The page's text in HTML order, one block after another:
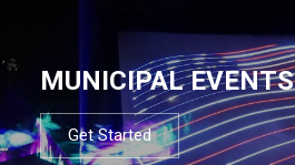
MUNICIPAL EVENTS
Get Started